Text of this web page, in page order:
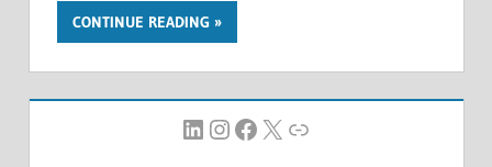
CONTINUE READING
LinkedIn
Instagram
Facebook
X Link